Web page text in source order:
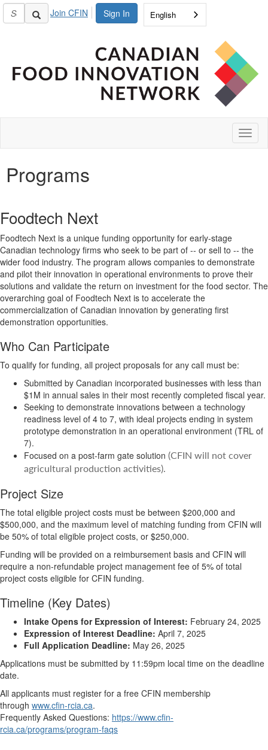
Sign In
Join CFIN English
Programs
Foodtech Next
Foodtech Next is a unique funding opportunity for early-stage
Canadian technology firms who seek to be part of -- or sell to -- the
wider food industry. The program allows companies to demonstrate
and pilot their innovation in operational environments to prove their
solutions and validate the return on investment for the food sector. The
overarching goal of Foodtech Next is to accelerate the
commercialization of Canadian innovation by generating first
demonstration opportunities.
Who Can Participate
To qualify for funding, all project proposals for any call must be:
Submitted by Canadian incorporated businesses with less than
$1M in annual sales in their most recently completed fiscal year.
Seeking to demonstrate innovations between a technology
readiness level of 4 to 7, with ideal projects ending in system
prototype demonstration in an operational environment (TRL of
7).
Focused on a post-farm gate solution (CFIN will not cover
agricultural production activities).
Project Size
The total eligible project costs must be between $200,000 and
$500,000, and the maximum level of matching funding from CFIN will
be 50% of total eligible project costs, or $250,000.
Funding will be provided on a reimbursement basis and CFIN will
require a non-refundable project management fee of 5% of total
project costs eligible for CFIN funding.
Timeline (Key Dates)
Intake Opens for Expression of Interest: February 24, 2025
Expression of Interest Deadline: April 7, 2025
Full Application Deadline: May 26, 2025
Applications must be submitted by 11:59pm local time on the deadline
date.
All applicants must register for a free CFIN membership
through www.cfin-rcia.ca.
Frequently Asked Questions: https://www.cfin-
rcia.ca/programs/program-faqs